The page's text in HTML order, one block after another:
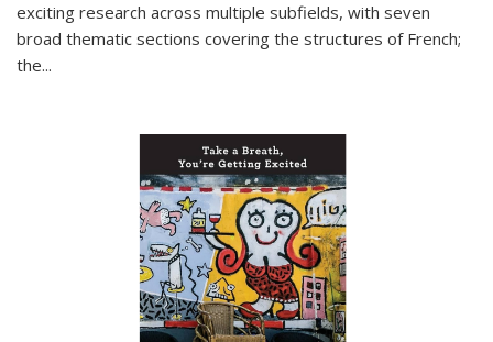
exciting research across multiple subfields, with seven
broad thematic sections covering the structures of French;
the...